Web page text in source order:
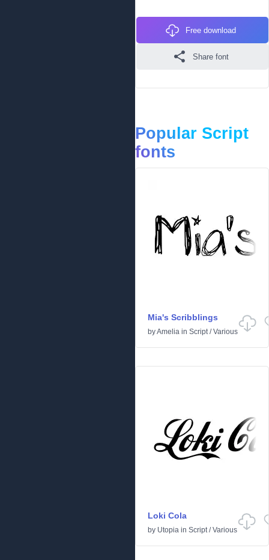
Free download
Share font
Popular Script
fonts
Mia's Scribblings
byAmelia in Script/Various
Loki Cola
by Utopia in Script/Various